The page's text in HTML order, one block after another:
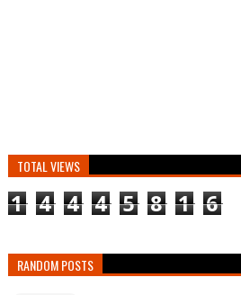
TOTAL VIEWS
1 4 4 4 5 8 1 6
RANDOM POSTS